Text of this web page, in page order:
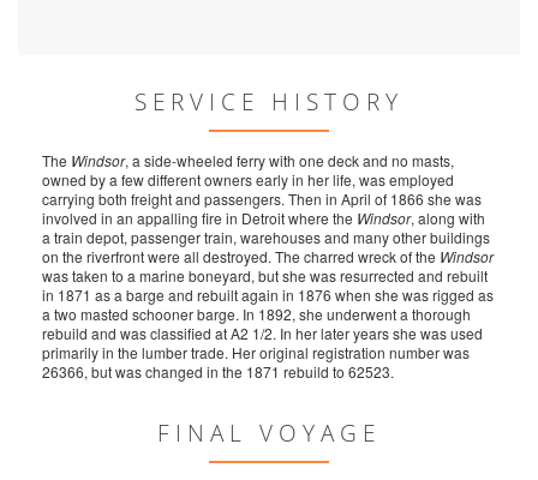
SERVICE HISTORY
The Windsor, a side-wheeled ferry with one deck and no masts,
owned by a few different owners early in her life, was employed
carrying both freight and passengers. Then in April of 1866 she was
involved in an appalling fire in Detroit where the Windsor, along with
a train depot, passenger train, warehouses and many other buildings
on the riverfront were all destroyed. The charred wreck of the Windsor
was taken to a marine boneyard, but she was resurrected and rebuilt
in 1871 as a barge and rebuilt again in 1876 when she was rigged as
a two masted schooner barge. In 1892, she underwent a thorough
rebuild and was classified at A2 1/2. In her later years she was used
primarily in the lumber trade. Her original registration number was
26366, but was changed in the 1871 rebuild to 62523.
FINAL VOYAGE